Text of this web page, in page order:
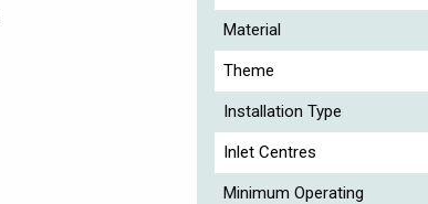
Material
Theme
Installation Type
Inlet Centres
Minimum Operating